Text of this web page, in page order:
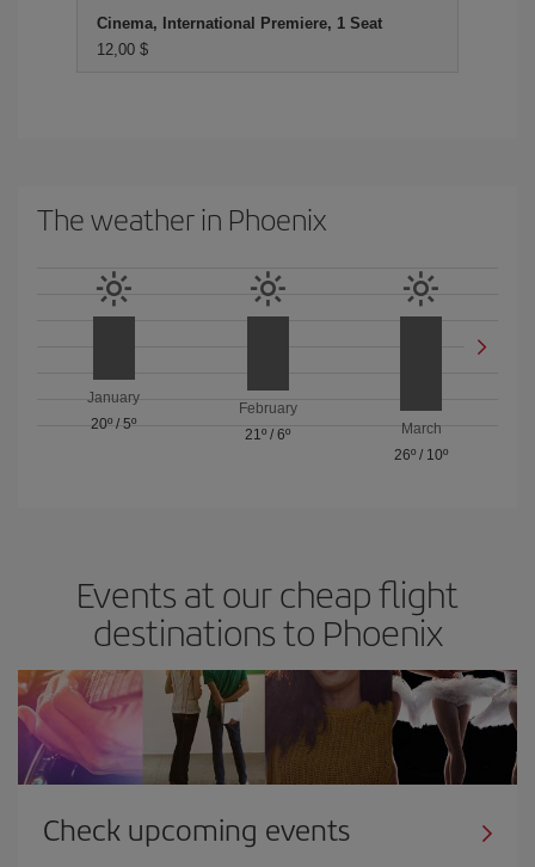
Cinema, International Premiere, 1 Seat
12,00 $
The weather in Phoenix
January
20º /5º
February
21º / 6º
March
26º / 10º
Events at our cheap flight
destinations to Phoenix
Check upcoming events